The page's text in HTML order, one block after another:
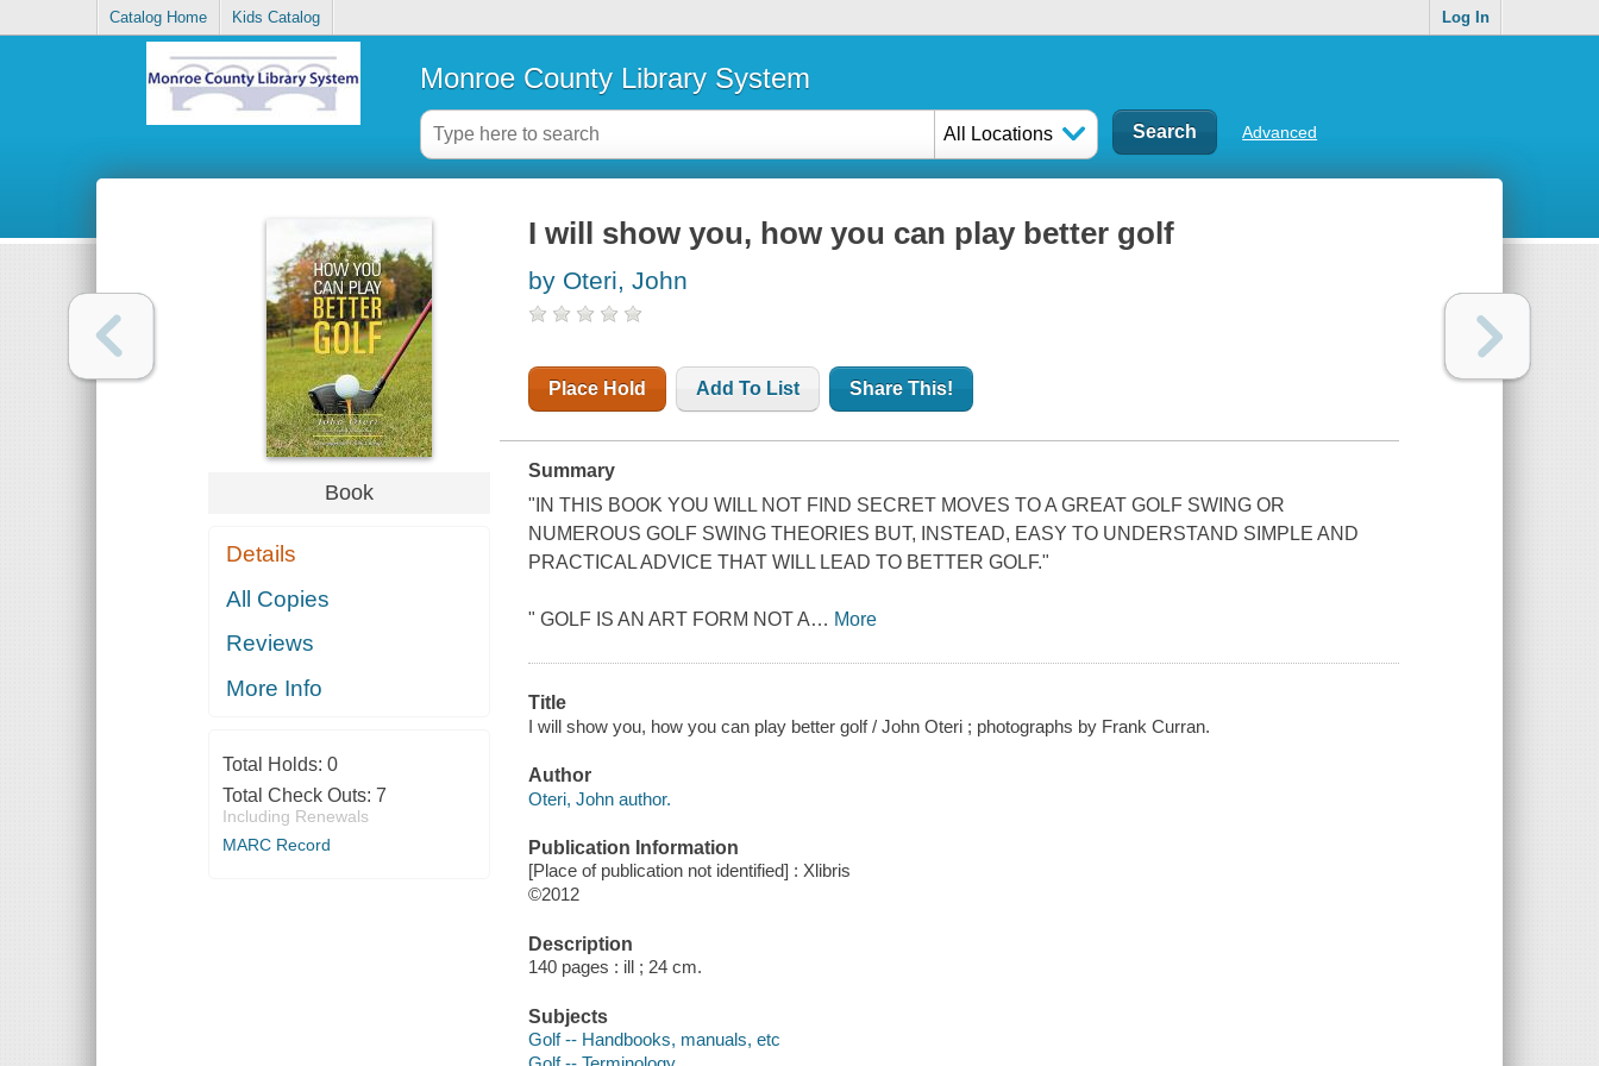
Catalog Home Kids Catalog Log In
Monroe County Library System
All Locations Advanced
Book
Details
All Copies
Reviews
More Info
Total Holds: 0
Total Check Outs: 7
Including Renewals
MARC Record
I will show you, how you can play better golf
by Oteri, John
Place Hold Add To List Share This!
Summary
"IN THIS BOOK YOU WILL NOT FIND SECRET MOVES TO A GREAT GOLF SWING OR
NUMEROUS GOLF SWING THEORIES BUT, INSTEAD, EASY TO UNDERSTAND SIMPLE AND
PRACTICAL ADVICE THAT WILL LEAD TO BETTER GOLF."
" GOLF IS AN ART FORM NOT A… More
Title
I will show you, how you can play better golf / John Oteri ; photographs by Frank Curran.
Author
Oteri, John author.
Publication Information
[Place of publication not identified] : Xlibris
©2012
Description
140 pages : ill ; 24 cm.
Subjects
Golf -- Handbooks, manuals, etc